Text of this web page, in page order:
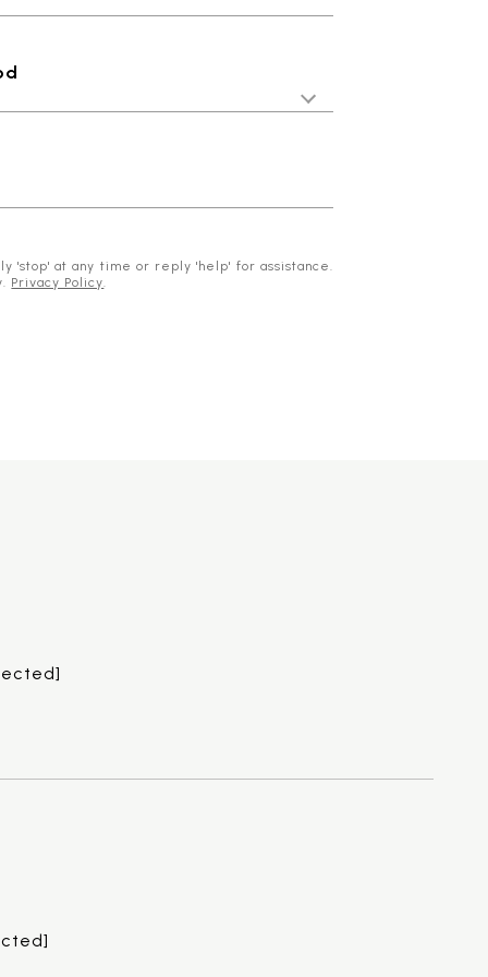
'stop' at any time or reply 'help' for assistance.
Privacy Policy.